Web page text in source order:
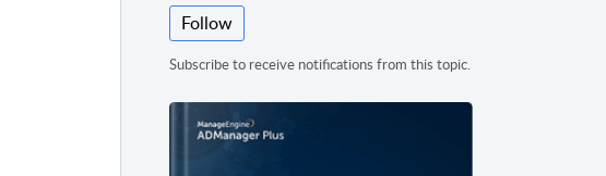
Follow
Subscribe to receive notifications from this topic.